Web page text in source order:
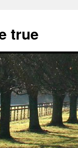
true